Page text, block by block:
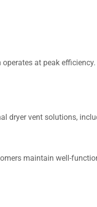
at peak efficiency.
dryer vent solutions,
maintain well-